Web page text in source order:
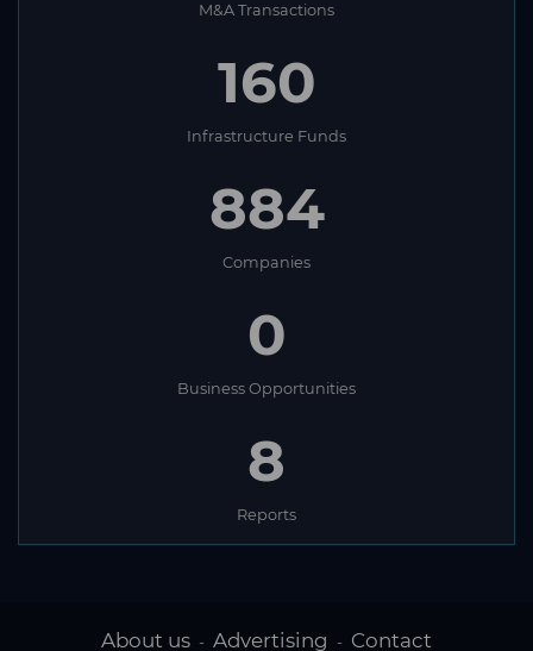
M&A Transactions
160
Infrastructure Funds
884
Companies
0
Business Opportunities
8
Reports
About us - Advertising - Contact